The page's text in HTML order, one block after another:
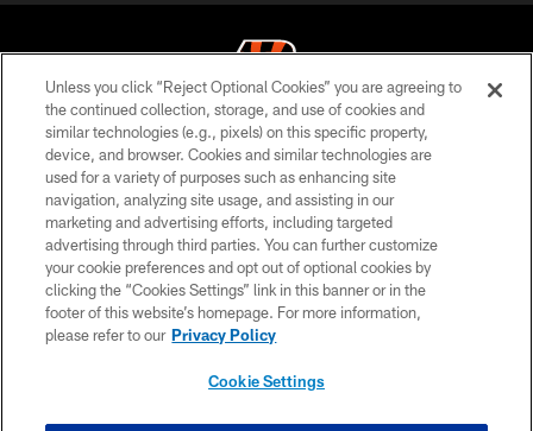
© 2026 The Cincinnati Bengals. All rights reserved
PRIVACY POLICY
ACCESSIBILITY
CONTACT US
TERMS OF USE
SITE MAP
Unless you click “Reject Optional Cookies” you are agreeing to
the continued collection, storage, and use of cookies and
similar technologies (e.g., pixels) on this specific property,
device, and browser. Cookies and similar technologies are
used for a variety of purposes such as enhancing site
navigation, analyzing site usage, and assisting in our
marketing and advertising efforts, including targeted
advertising through third parties. You can further customize
your cookie preferences and opt out of optional cookies by
clicking the “Cookies Settings” link in this banner or in the
footer of this website’s homepage. For more information,
please refer to our Privacy Policy
Cookie Settings